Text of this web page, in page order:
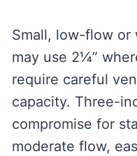
Small, low-flow
may use 2¼”
require careful
capacity. Three-
compromise for
moderate flow,